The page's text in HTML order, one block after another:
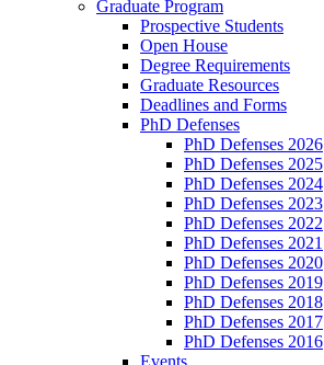
Graduate Program
Prospective Students
Open House
Degree Requirements
Graduate Resources
Deadlines and Forms
PhD Defenses
PhD Defenses 2026
PhD Defenses 2025
PhD Defenses 2024
PhD Defenses 2023
PhD Defenses 2022
PhD Defenses 2021
PhD Defenses 2020
PhD Defenses 2019
PhD Defenses 2018
PhD Defenses 2017
PhD Defenses 2016
Events